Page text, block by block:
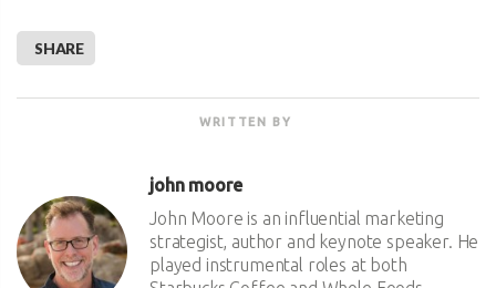
SHARE
WRITTEN BY
john moore
John Moore is an influential marketing
strategist, author and keynote speaker. He
played instrumental roles at both